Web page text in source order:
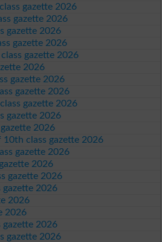
gazette 2026
gazette 2026
gazette 2026
gazette 2026
gazette 2026
2026
gazette 2026
gazette 2026
gazette 2026
gazette 2026
2026
10th class gazette 2026
gazette 2026
2026
gazette 2026
gazette 2026
2026
2026
gazette 2026
gazette 2026